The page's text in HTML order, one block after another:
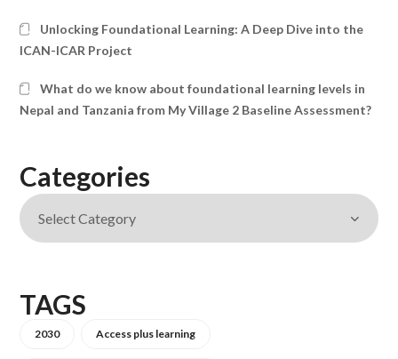
Unlocking Foundational Learning: A Deep Dive into the
ICAN-ICAR Project
What do we know about foundational learning levels in
Nepal and Tanzania from My Village 2 Baseline Assessment?
Categories
TAGS
2030 Access plus learning